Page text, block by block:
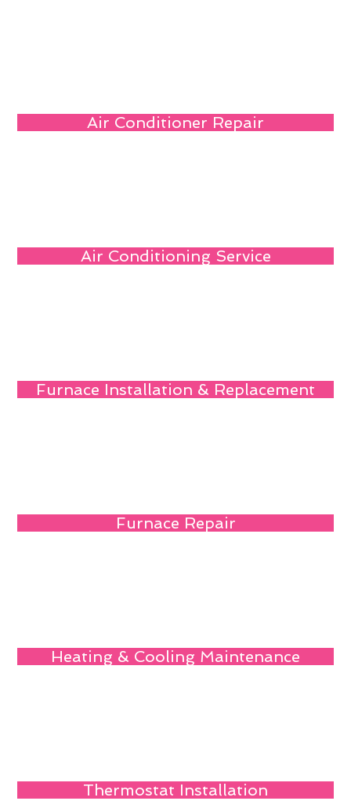
Air Conditioner Repair
Air Conditioning Service
Furnace Installation & Replacement
Furnace Repair
Heating & Cooling Maintenance
Thermostat Installation